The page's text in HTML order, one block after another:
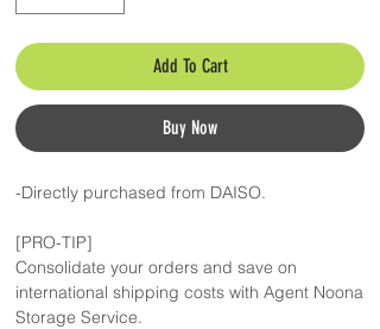
Add To Cart
Buy Now
-Directly purchased from DAISO.
[PRO-TIP]
Consolidate your orders and save on
international shipping costs with Agent Noona
Storage Service.